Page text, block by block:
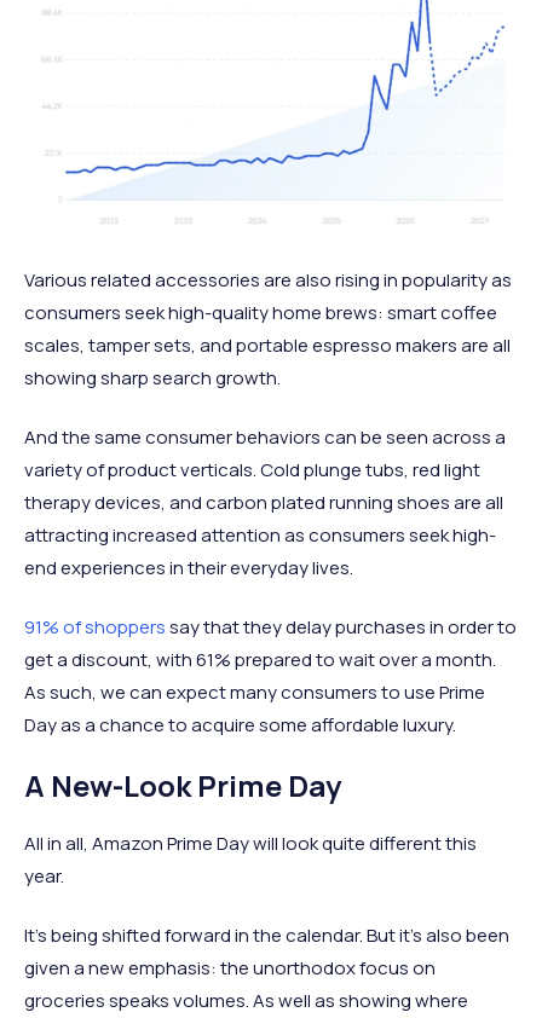
Various related accessories are also rising in popularity as
consumers seek high-quality home brews: smart coffee
scales, tamper sets, and portable espresso makers are all
showing sharp search growth.
And the same consumer behaviors can be seen across a
variety of product verticals. Cold plunge tubs, red light
therapy devices, and carbon plated running shoes are all
attracting increased attention as consumers seek high-
end experiences in their everyday lives.
91% of shopperssay that they delay purchases in order to
get a discount, with 61% prepared to wait over a month.
As such, we can expect many consumers to use Prime
Day as a chance to acquire some affordable luxury.
A New-Look Prime Day
All in all, Amazon Prime Day will look quite different this
year.
It’s being shifted forward in the calendar. But it’s also been
given a new emphasis: the unorthodox focus on
groceries speaks volumes. As well as showing where